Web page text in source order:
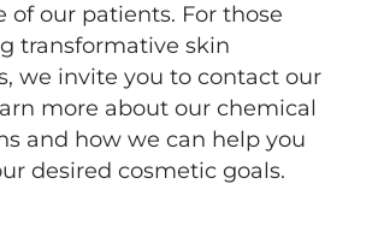
of our patients. For those
transformative skin
we invite you to contact our
more about our chemical
and how we can help you
desired cosmetic goals.